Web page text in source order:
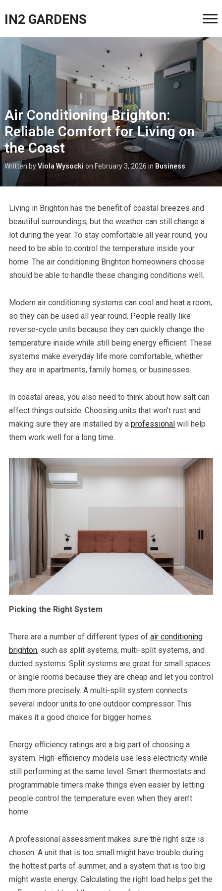
IN2 GARDENS
Air Conditioning Brighton:
Reliable Comfort for Living on
the Coast
Written byViola Wysocki on February 3, 2026 in Business
Living in Brighton has the benefit of coastal breezes and
beautiful surroundings, but the weather can still change a
lot during the year. To stay comfortable all year round, you
need to be able to control the temperature inside your
home. The air conditioning Brighton homeowners choose
should be able to handle these changing conditions well.
Modern air conditioning systems can cool and heat a room,
so they can be used all year round. People really like
reverse-cycle units because they can quickly change the
temperature inside while still being energy efficient. These
systems make everyday life more comfortable, whether
they are in apartments, family homes, or businesses.
In coastal areas, you also need to think about how salt can
affect things outside. Choosing units that won’t rust and
making sure they are installed by a professionalwill help
them work well for a long time.
Picking the Right System
There are a number of different types of air conditioning
brighton, such as split systems, multi-split systems, and
ducted systems. Split systems are great for small spaces
or single rooms because they are cheap and let you control
them more precisely. A multi-split system connects
several indoor units to one outdoor compressor. This
makes it a good choice for bigger homes.
Energy efficiency ratings are a big part of choosing a
system. High-efficiency models use less electricity while
still performing at the same level. Smart thermostats and
programmable timers make things even easier by letting
people control the temperature even when they aren’t
home.
A professional assessment makes sure the right size is
chosen. A unit that is too small might have trouble during
the hottest parts of summer, and a system that is too big
might waste energy. Calculating the right load helps get the